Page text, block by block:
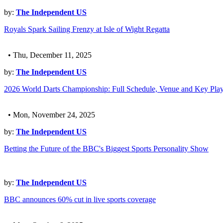
by: The Independent US
Royals Spark Sailing Frenzy at Isle of Wight Regatta
• Thu, December 11, 2025
by: The Independent US
2026 World Darts Championship: Full Schedule, Venue and Key
• Mon, November 24, 2025
by: The Independent US
Betting the Future of the BBC's Biggest Sports Personality Show
by: The Independent US
BBC announces 60% cut in live sports coverage